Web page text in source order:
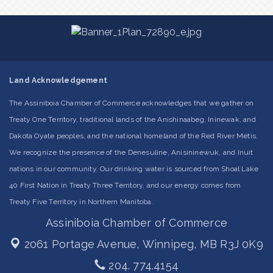
Land Acknowledgement
The Assiniboia Chamber of Commerce acknowledges that we gather on
Treaty One Territory, traditional lands of the Anishinaabeg, Ininewak, and
Dakota Oyate peoples, and the national homeland of the Red River Métis.
We recognize the presence of the Denesuline, Anisininewuk, and Inuit
nations in our community. Our drinking water is sourced from Shoal Lake
40 First Nation in Treaty Three Territory, and our energy comes from
Treaty Five Territory in Northern Manitoba.
Assiniboia Chamber of Commerce
2061 Portage Avenue, Winnipeg, MB R3J 0K9
204. 774.4154